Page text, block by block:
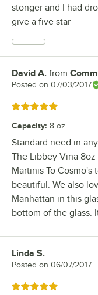
stonger and I had
give a five star
Review by
David A. from
Posted on 07/03/2017
Rated 5 out of 5 stars
Capacity: 8 oz.
Standard need in
The Libbey Vina 8oz
Martinis To Cosmo's
beautiful. We also
Manhattan in this
bottom of the glass.
Review by
Linda S.
Posted on 06/07/2017
Rated 5 out of 5 stars